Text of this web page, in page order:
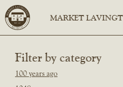
Filter by category
100 years ago